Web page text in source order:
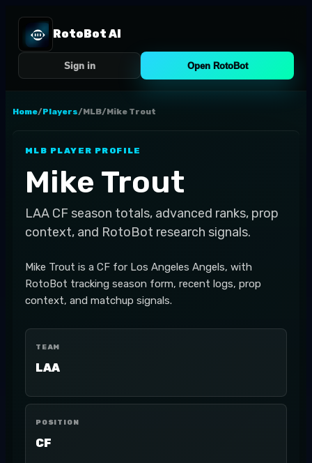
RotoBot AI
Sign in Open RotoBot
Home/Players/MLB/Mike Trout
MLB PLAYER PROFILE
Mike Trout
LAA CF season totals, advanced ranks, prop
context, and RotoBot research signals.
Mike Trout is a CF for Los Angeles Angels, with
RotoBot tracking season form, recent logs, prop
context, and matchup signals.
TEAM
LAA
POSITION
CF